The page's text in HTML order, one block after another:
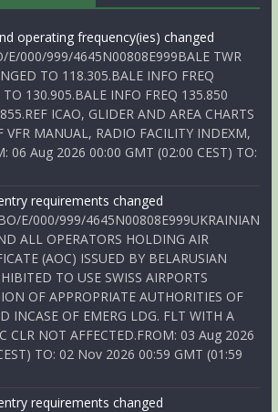
operating frequency(ies) changed
E/000/999/4645N00808E999BALE TWR
TO 118.305.BALE INFO FREQ
130.905.BALE INFO FREQ 135.850
ICAO, GLIDER AND AREA CHARTS
VFR MANUAL, RADIO FACILITY INDEXM,
06 Aug 2026 00:00 GMT (02:00 CEST) TO:
requirements changed
E/000/999/4645N00808E999UKRAINIAN
ALL OPERATORS HOLDING AIR
(AOC) ISSUED BY BELARUSIAN
TO USE SWISS AIRPORTS
OF APPROPRIATE AUTHORITIES OF
INCASE OF EMERG LDG. FLT WITH A
CLR NOT AFFECTED.FROM: 03 Aug 2026
TO: 02 Nov 2026 00:59 GMT (01:59
requirements changed